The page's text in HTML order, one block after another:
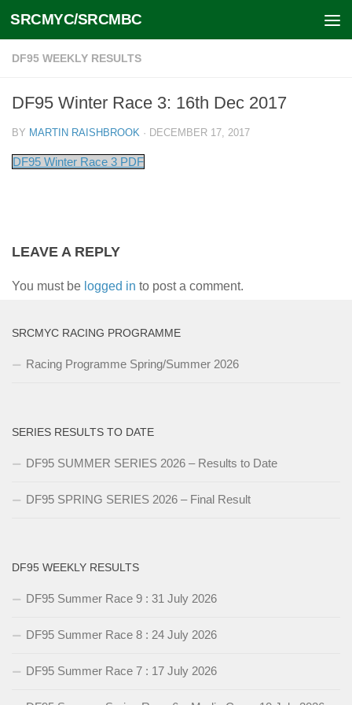
Skip to content
SRCMYC/SRCMBC
DF95 WEEKLY RESULTS
DF95 Winter Race 3: 16th Dec 2017
BY MARTIN RAISHBROOK · DECEMBER 17, 2017
DF95 Winter Race 3 PDF
LEAVE A REPLY
You must be logged in to post a comment.
SRCMYC RACING PROGRAMME
Racing Programme Spring/Summer 2026
SERIES RESULTS TO DATE
DF95 SUMMER SERIES 2026 – Results to Date
DF95 SPRING SERIES 2026 – Final Result
DF95 WEEKLY RESULTS
DF95 Summer Race 9 : 31 July 2026
DF95 Summer Race 8 : 24 July 2026
DF95 Summer Race 7 : 17 July 2026